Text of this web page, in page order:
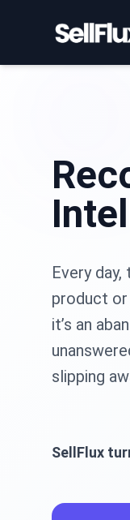
Every
product
it’s an
slipping
SellFlux